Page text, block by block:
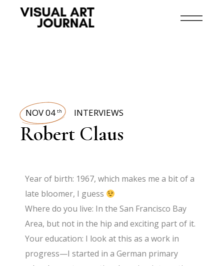
NOV 04 th INTERVIEWS
Robert Claus
Year of birth: 1967, which makes me a bit of a
late bloomer, I guess
Where do you live: In the San Francisco Bay
Area, but not in the hip and exciting part of it.
Your education: I look at this as a work in
progress—I started in a German primary